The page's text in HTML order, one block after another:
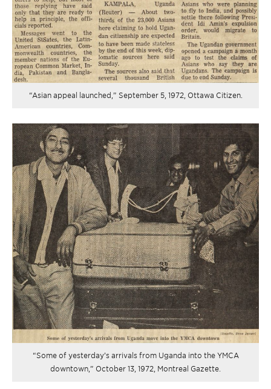
“Asian appeal launched,” September 5, 1972, Ottawa Citizen.
“Some of yesterday’s arrivals from Uganda into the YMCA
downtown,” October 13, 1972, Montreal Gazette.